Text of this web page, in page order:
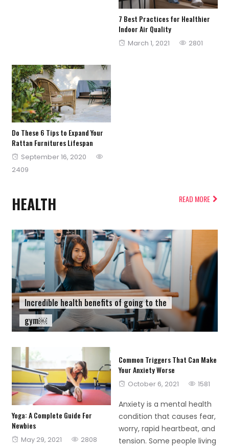
7 Best Practices for Healthier
Indoor Air Quality
Posted
March 1, 2021 2801
Do These 6 Tips to Expand Your
Rattan Furnitures Lifespan
Posted
on
September 16, 2020
2409
HEALTH READ MORE
Incredible health benefits of going to the
gym￼
Common Triggers That Can Make
Your Anxiety Worse
Posted
October 6, 2021 1581
Anxiety is a mental health
condition that causes fear,
worry, rapid heartbeat, and
tension. Some people living
Yoga: A Complete Guide For
Newbies
Posted
May 29, 2021 2808